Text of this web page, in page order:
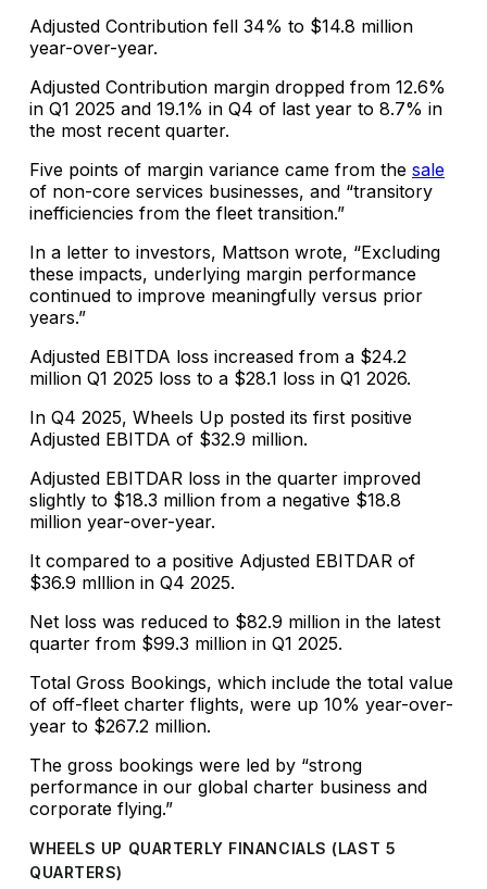
Adjusted Contribution fell 34% to $14.8 million
year-over-year.
Adjusted Contribution margin dropped from 12.6%
in Q1 2025 and 19.1% in Q4 of last year to 8.7% in
the most recent quarter.
Five points of margin variance came from the sale
of non-core services businesses, and “transitory
inefficiencies from the fleet transition.”
In a letter to investors, Mattson wrote, “Excluding
these impacts, underlying margin performance
continued to improve meaningfully versus prior
years.”
Adjusted EBITDA loss increased from a $24.2
million Q1 2025 loss to a $28.1 loss in Q1 2026.
In Q4 2025, Wheels Up posted its first positive
Adjusted EBITDA of $32.9 million.
Adjusted EBITDAR loss in the quarter improved
slightly to $18.3 million from a negative $18.8
million year-over-year.
It compared to a positive Adjusted EBITDAR of
$36.9 mlllion in Q4 2025.
Net loss was reduced to $82.9 million in the latest
quarter from $99.3 million in Q1 2025.
Total Gross Bookings, which include the total value
of off-fleet charter flights, were up 10% year-over-
year to $267.2 million.
The gross bookings were led by “strong
performance in our global charter business and
corporate flying.”
WHEELS UP QUARTERLY FINANCIALS (LAST 5
QUARTERS)